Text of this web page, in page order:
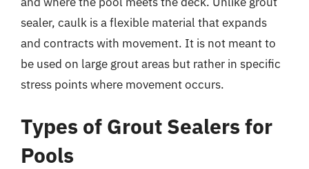
sealer, caulk is a flexible material that expands
and contracts with movement. It is not meant to
be used on large grout areas but rather in specific
stress points where movement occurs.
Types of Grout Sealers for
Pools